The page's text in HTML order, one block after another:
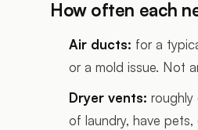
How often each
Air ducts: for a
or a mold issue. Not
Dryer vents:
of laundry, have